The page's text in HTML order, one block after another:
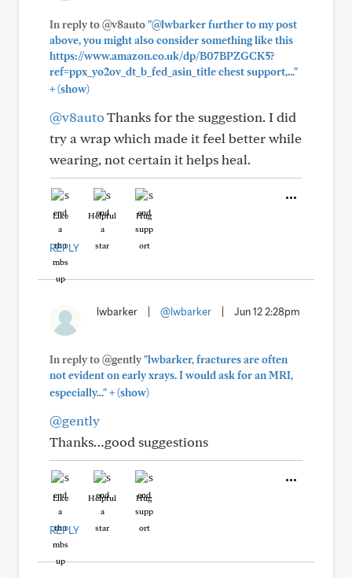
In reply to @v8auto"@lwbarker further to my post
above, you might also consider something like this
https://www.amazon.co.uk/dp/B07BPZGCK5?
ref=ppx_yo2ov_dt_b_fed_asin_title chest support,..."
+(show)
@v8autoThanks for the suggestion. I did
try a wrap which made it feel better while
wearing, not certain it helps heal.
Like Helpful Hug
REPLY
lwbarker @lwbarker Jun 12 2:28pm
In reply to @gently"lwbarker, fractures are often
not evident on early xrays. I would ask for an MRI,
especially..."+(show)
@gently
Thanks…good suggestions
Like Helpful Hug
REPLY